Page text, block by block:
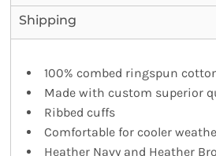
Shipping
100% combed ringspun
Made with custom superior
Ribbed cuffs
Comfortable for cooler
Heather Navy and Heather